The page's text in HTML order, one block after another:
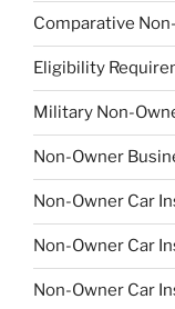
Comparative
Eligibility
Military Non-
Non-Owner
Non-Owner Car
Non-Owner Car
Non-Owner Car